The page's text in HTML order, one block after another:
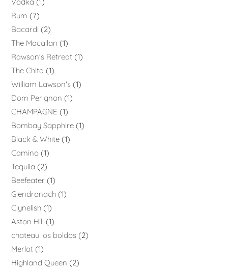
Vodka
1
Rum
7
Bacardi
2
The Macallan
1
Rawson's Retreat 1
The Chita
1
William Lawson's 1
Dom Perignon
1
CHAMPAGNE
1
Bombay Sapphire 1
Black & White 1
Camino 1
Tequila
2
Beefeater 1
Glendronach 1
Clynelish 1
Aston Hill
1
chateau los boldos 2
Merlot 1
Highland Queen
2